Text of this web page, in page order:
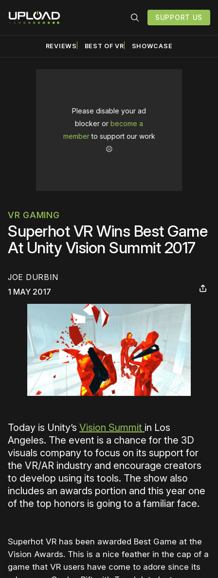
SUPPORT US
REVIEWS BEST OF VR SHOWCASE
Please disable your ad
blocker or become a
memberto support our work
☹️
VR GAMING
Superhot VR Wins Best Game
At Unity Vision Summit 2017
JOE DURBIN
1 MAY 2017
Today is Unity’s Vision Summit in Los
Angeles. The event is a chance for the 3D
visuals company to focus on its support for
the VR/AR industry and encourage creators
to develop using its tools. The show also
includes an awards portion and this year one
of the top honors is going to a familiar face.
Superhot VR has been awarded Best Game at the
Vision Awards. This is a nice feather in the cap of a
game that VR users have come to adore since its